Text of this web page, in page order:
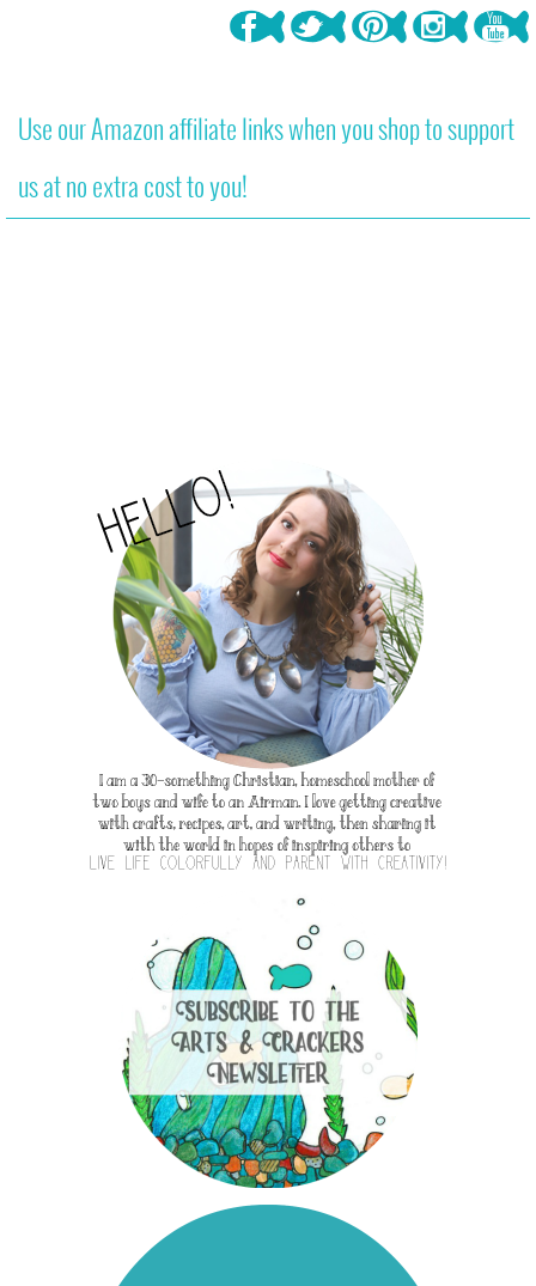
Use our Amazon affiliate links when you shop to support
us at no extra cost to you!